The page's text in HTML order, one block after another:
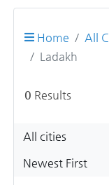
Home All
Ladakh
0 Results
All cities
Newest First